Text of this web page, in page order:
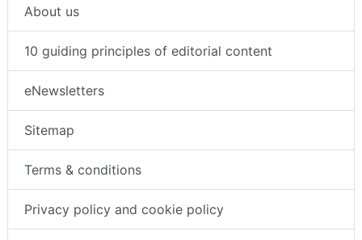
About us
10 guiding principles of editorial content
eNewsletters
Sitemap
Terms & conditions
Privacy policy and cookie policy